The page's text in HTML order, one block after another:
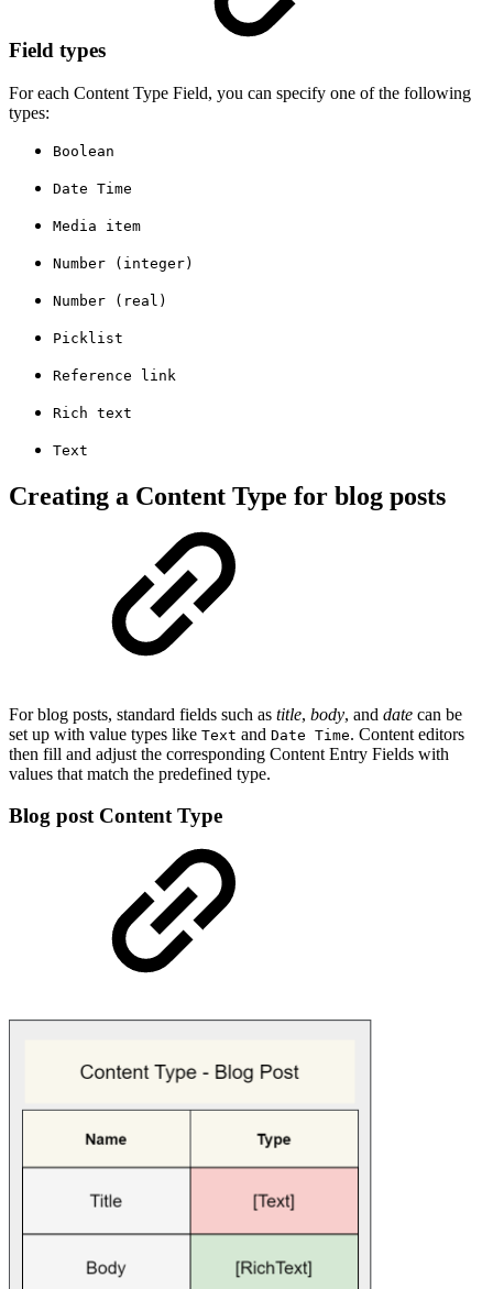
Field types
For each Content Type Field, you can specify one of the following
types:
Boolean
Date Time
Media item
Number (integer)
Number (real)
Picklist
Reference link
Rich text
Text
Creating a Content Type for blog posts
For blog posts, standard fields such as title, body, and date can be
set up with value types like Text and Date Time. Content editors
then fill and adjust the corresponding Content Entry Fields with
values that match the predefined type.
Blog post Content Type